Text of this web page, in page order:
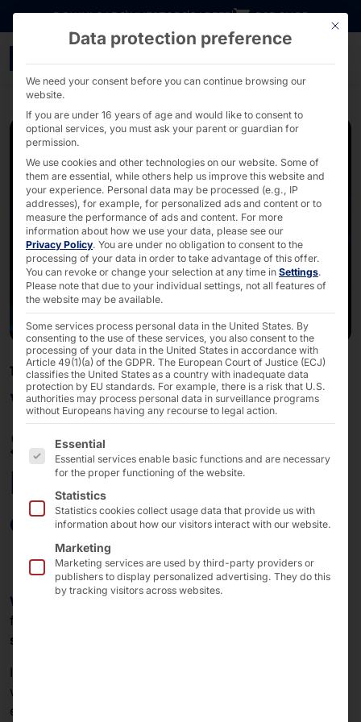
Go directly to content
DOWNLOADSINVESTORSCAREER B2B SHOP
17/11/2025
Webinar: Windows
Server IoT & AKHET® -
How to save money on
embedded projects!
Windows Server IoT
form a powerful combination for modern
systems
In our
we will show you how to get the best out of your
embedded project with
This
Data protection preference
We need your consent before you can continue browsing our
website.
If you are under 16 years of age and would like to consent to
optional services, you must ask your parent or guardian for
permission.
We use cookies and other technologies on our website. Some of
them are essential, while others help us improve this website and
your experience. Personal data may be processed (e.g., IP
addresses), for example, for personalized ads and content or to
measure the performance of ads and content. For more
information about how we use your data, please see our
Privacy Policy. You are under no obligation to consent to the
processing of your data in order to take advantage of this offer.
You can revoke or change your selection at any time in Settings.
Please note that due to your individual settings, not all features of
the website may be available.
Some services process personal data in the United States. By
consenting to the use of these services, you also consent to the
processing of your data in the United States in accordance with
Article 49(1)(a) of the GDPR. The European Court of Justice (ECJ)
classifies the United States as a country with inadequate data
protection by EU standards. For example, there is a risk that U.S.
authorities may process personal data in surveillance programs
without Europeans having any recourse to legal action.
The following is a list of the service groups for which
Essential
Essential services enable basic functions and are necessary
for the proper functioning of the website.
Statistics
Statistics cookies collect usage data that provide us with
information about how our visitors interact with our website.
Marketing
Marketing services are used by third-party providers or
publishers to display personalized advertising. They do this
by tracking visitors across websites.